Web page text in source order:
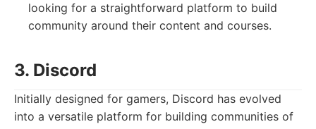
looking for a straightforward platform to build
community around their content and courses.
3. Discord
Initially designed for gamers, Discord has evolved
into a versatile platform for building communities of